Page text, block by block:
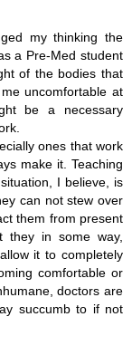
my thinking the
a Pre-Med student
of the bodies that
uncomfortable at
be a necessary
ones that work
make it. Teaching
I believe, is
can not stew over
them from present
they in some way,
it to completely
comfortable or
doctors are
succumb to if not